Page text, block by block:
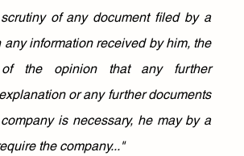
of any document filed by a
any information received by him, the
the opinion that any further
or any further documents
is necessary, he may by a
the company..."